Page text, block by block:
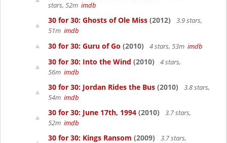
stars, 52m imdb
30 for 30: Ghosts of Ole Miss (2012)
3.9 stars,
51m imdb
30 for 30: Guru of Go (2010) 4 stars, 53m imdb
30 for 30: Into the Wind (2010)
4 stars,
56m imdb
30 for 30: Jordan Rides the Bus (2010)
3.8 stars,
54m imdb
30 for 30: June 17th, 1994 (2010)
3.7 stars,
52m imdb
30 for 30: Kings Ransom (2009)
3.7 stars,